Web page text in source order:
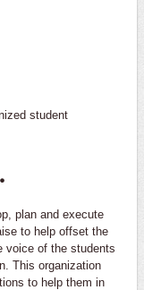
student
plan and execute
to help offset the
voice of the students
This organization
to help them in